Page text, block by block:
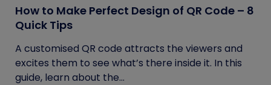
How to Make Perfect Design of QR Code – 8
Quick Tips
A customised QR code attracts the viewers and
excites them to see what’s there inside it. In this
guide, learn about the...